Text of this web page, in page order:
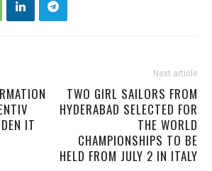
IT
Next article
TWO GIRL SAILORS FROM
HYDERABAD SELECTED FOR
THE WORLD
CHAMPIONSHIPS TO BE
HELD FROM JULY 2 IN ITALY